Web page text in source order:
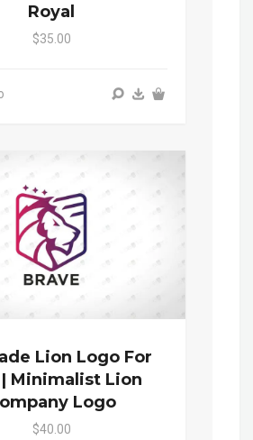
Royal
$35.00
Lion Logo For
| Minimalist Lion
Logo
$40.00